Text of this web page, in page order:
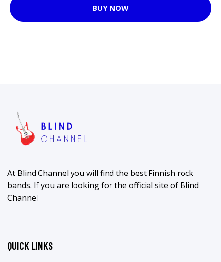
BUY NOW
At Blind Channel you will find the best Finnish rock
bands. If you are looking for the official site of Blind
Channel
QUICK LINKS